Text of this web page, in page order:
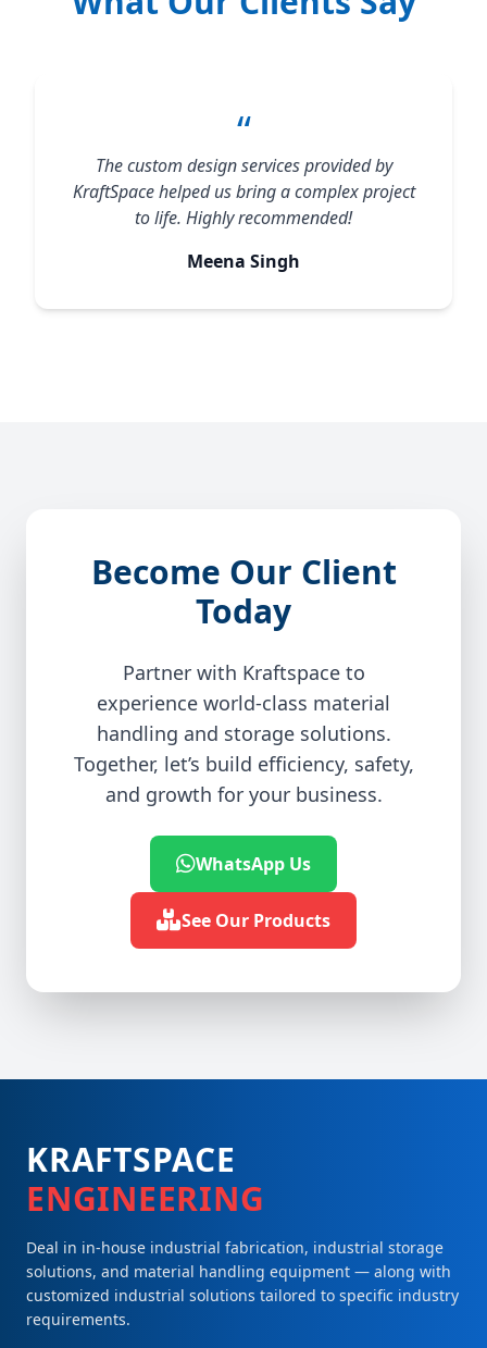
“
The custom design services provided by
KraftSpace helped us bring a complex project
to life. Highly recommended!
Meena Singh
Become Our Client
Today
Partner with Kraftspace to
experience world-class material
handling and storage solutions.
Together, let’s build efficiency, safety,
and growth for your business.
WhatsApp Us
See Our Products
KRAFTSPACE
ENGINEERING
Deal in in-house industrial fabrication, industrial storage
solutions, and material handling equipment — along with
customized industrial solutions tailored to specific industry
requirements.